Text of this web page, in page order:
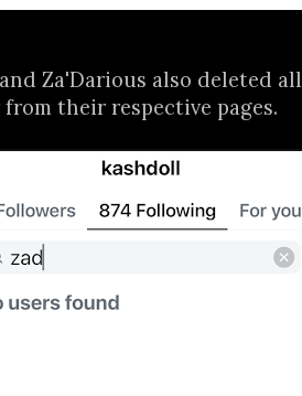
Za'Darious also deleted
their respective pages.